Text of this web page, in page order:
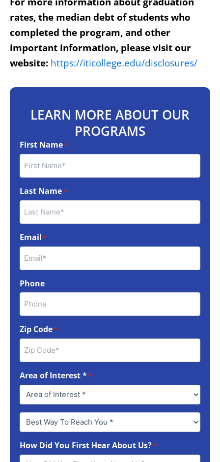
rates, the median debt of students who
completed the program, and other
important information, please visit our
website: https://iticollege.edu/disclosures/
LEARN MORE ABOUT OUR
PROGRAMS
First Name*
Last Name*
Email *
Phone
Zip Code*
Area of Interest **
Best
Way
Reach
You
How Did You First Hear About Us?*